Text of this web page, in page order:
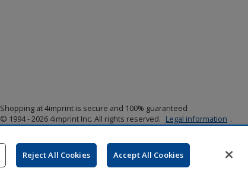
Shopping at 4imprint is secure and 100% guaranteed
© 1994 - 2026 4imprint Inc. All rights reserved. Legal information .
aw0mdwk00002K
Reject All Cookies Accept All Cookies